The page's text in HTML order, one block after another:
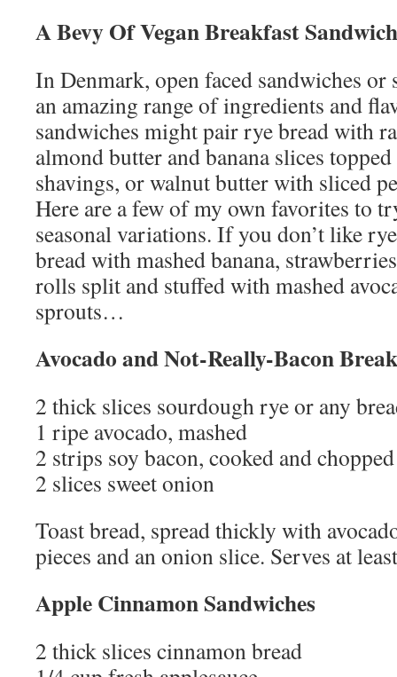
A Bevy Of Vegan Breakfast
In Denmark, open faced sandwiches
an amazing range of ingredients and
sandwiches might pair rye bread with
almond butter and banana slices
shavings, or walnut butter with sliced
Here are a few of my own favorites to
seasonal variations. If you don’t like
bread with mashed banana,
rolls split and stuffed with mashed
sprouts…
Avocado and Not-Really-Bacon
2 thick slices sourdough rye or any
1 ripe avocado, mashed
2 strips soy bacon, cooked and chopped
2 slices sweet onion
Toast bread, spread thickly with
pieces and an onion slice. Serves at
Apple Cinnamon Sandwiches
2 thick slices cinnamon bread